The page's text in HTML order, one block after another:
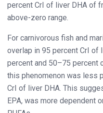
percent CrI of liver DHA of
above-zero range.
For carnivorous fish and
overlap in 95 percent CrI of
percent and 50–75 percent
this phenomenon was less
CrI of liver DHA. This
EPA, was more dependent